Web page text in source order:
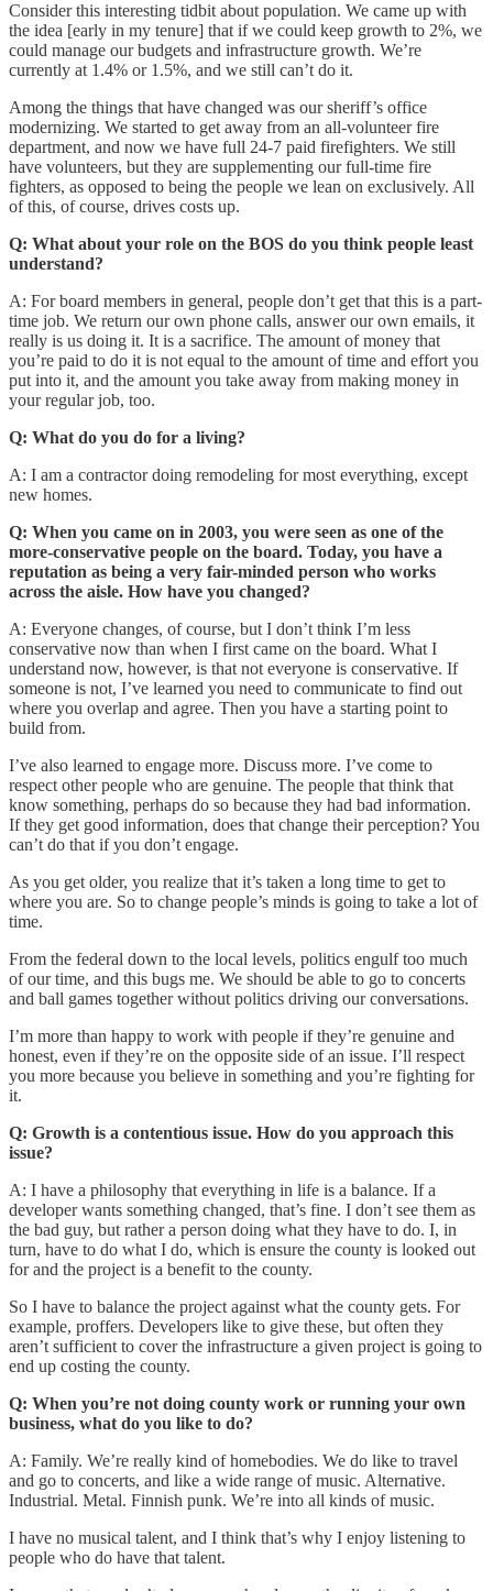
Consider this interesting tidbit about population. We came up with
the idea [early in my tenure] that if we could keep growth to 2%, we
could manage our budgets and infrastructure growth. We’re
currently at 1.4% or 1.5%, and we still can’t do it.
Among the things that have changed was our sheriff’s office
modernizing. We started to get away from an all-volunteer fire
department, and now we have full 24-7 paid firefighters. We still
have volunteers, but they are supplementing our full-time fire
fighters, as opposed to being the people we lean on exclusively. All
of this, of course, drives costs up.
Q: What about your role on the BOS do you think people least
understand?
A: For board members in general, people don’t get that this is a part-
time job. We return our own phone calls, answer our own emails, it
really is us doing it. It is a sacrifice. The amount of money that
you’re paid to do it is not equal to the amount of time and effort you
put into it, and the amount you take away from making money in
your regular job, too.
Q: What do you do for a living?
A: I am a contractor doing remodeling for most everything, except
new homes.
Q: When you came on in 2003, you were seen as one of the
more-conservative people on the board. Today, you have a
reputation as being a very fair-minded person who works
across the aisle. How have you changed?
A: Everyone changes, of course, but I don’t think I’m less
conservative now than when I first came on the board. What I
understand now, however, is that not everyone is conservative. If
someone is not, I’ve learned you need to communicate to find out
where you overlap and agree. Then you have a starting point to
build from.
I’ve also learned to engage more. Discuss more. I’ve come to
respect other people who are genuine. The people that think that
know something, perhaps do so because they had bad information.
If they get good information, does that change their perception? You
can’t do that if you don’t engage.
As you get older, you realize that it’s taken a long time to get to
where you are. So to change people’s minds is going to take a lot of
time.
From the federal down to the local levels, politics engulf too much
of our time, and this bugs me. We should be able to go to concerts
and ball games together without politics driving our conversations.
I’m more than happy to work with people if they’re genuine and
honest, even if they’re on the opposite side of an issue. I’ll respect
you more because you believe in something and you’re fighting for
it.
Q: Growth is a contentious issue. How do you approach this
issue?
A: I have a philosophy that everything in life is a balance. If a
developer wants something changed, that’s fine. I don’t see them as
the bad guy, but rather a person doing what they have to do. I, in
turn, have to do what I do, which is ensure the county is looked out
for and the project is a benefit to the county.
So I have to balance the project against what the county gets. For
example, proffers. Developers like to give these, but often they
aren’t sufficient to cover the infrastructure a given project is going to
end up costing the county.
Q: When you’re not doing county work or running your own
business, what do you like to do?
A: Family. We’re really kind of homebodies. We do like to travel
and go to concerts, and like a wide range of music. Alternative.
Industrial. Metal. Finnish punk. We’re into all kinds of music.
I have no musical talent, and I think that’s why I enjoy listening to
people who do have that talent.